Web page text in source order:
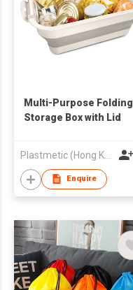
Multi-Purpose Folding
Storage Box with Lid
Plastmetic (Hong Kong) Manufactory Limited
Enquire